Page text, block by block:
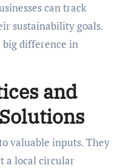
can track
sustainability goals.
big difference in
and
valuable inputs. They
a local circular